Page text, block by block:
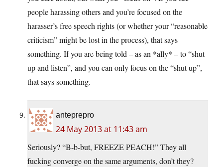
people harassing others and you’re focused on the
harasser’s free speech rights (or whether your “reasonable
criticism” might be lost in the process), that says
something. If you are being told – as an *ally* – to “shut
up and listen”, and you can only focus on the “shut up”,
that says something.
anteprepro
24 May 2013 at 11:43 am
Seriously? “B-b-but, FREEZE PEACH!” They all
fucking converge on the same arguments, don’t they?